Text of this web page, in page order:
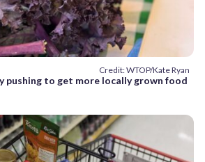
Credit: WTOP/Kate Ryan
pushing to get more locally grown food